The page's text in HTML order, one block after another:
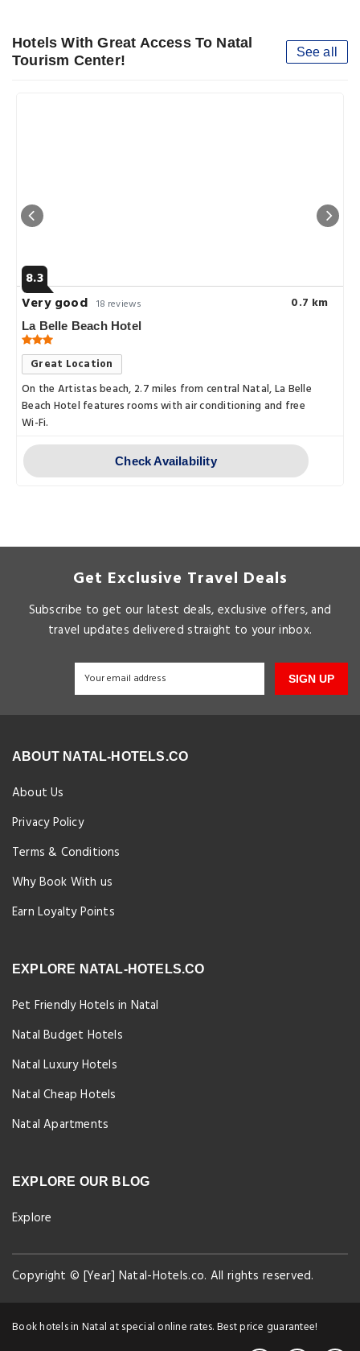
Hotels With Great Access To Natal
Tourism Center!
See all
8.3
Very good 18 reviews 0.7 km
La Belle Beach Hotel
Great Location
On the Artistas beach, 2.7 miles from central Natal, La Belle
Beach Hotel features rooms with air conditioning and free
Wi-Fi.
Check Availability
Get Exclusive Travel Deals
Subscribe to get our latest deals, exclusive offers, and
travel updates delivered straight to your inbox.
SIGN UP
ABOUT NATAL-HOTELS.CO
About Us
Privacy Policy
Terms & Conditions
Why Book With us
Earn Loyalty Points
EXPLORE NATAL-HOTELS.CO
Pet Friendly Hotels in Natal
Natal Budget Hotels
Natal Luxury Hotels
Natal Cheap Hotels
Natal Apartments
EXPLORE OUR BLOG
Explore
Copyright © [Year] Natal-Hotels.co. All rights reserved.
Book hotels in Natal at special online rates. Best price guarantee!